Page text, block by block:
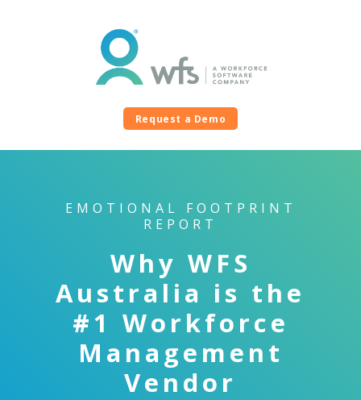
Request a Demo
EMOTIONAL FOOTPRINT
REPORT
Why WFS
Australia is the
#1 Workforce
Management
Vendor